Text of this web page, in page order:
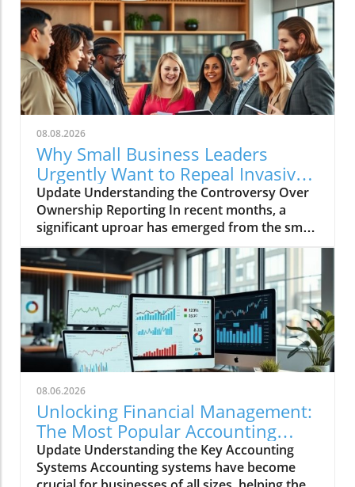
08.08.2026
Why Small Business Leaders
Urgently Want to Repeal Invasive
Ownership Reporting
Update Understanding the Controversy Over
Ownership Reporting In recent months, a
significant uproar has emerged from the small
business community regarding invasive
ownership reporting mandated by Congress.
Small business leaders emphasize that these
regulations could place unnecessary burdens
on their operations, hampering growth during
a critical recovery period. Why Small Business
Leaders Are Concerned Small business
advocates argue that the new reporting
requirements will create a convoluted maze of
compliance headaches, which could
potentially lead to hefty fines for non-
compliance. Many business owners lack the
resources to manage the rigorous reporting
requirements this legislation could impose,
08.06.2026
Unlocking Financial Management:
The Most Popular Accounting
Systems Explored
Update Understanding the Key Accounting
Systems Accounting systems have become